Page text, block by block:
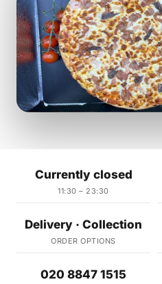
Currently closed
11:30 – 23:30
Delivery · Collection
ORDER OPTIONS
020 8847 1515